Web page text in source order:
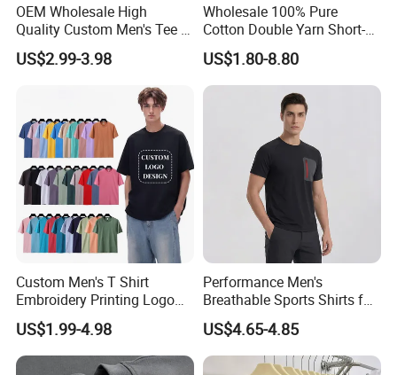
OEM Wholesale High
Quality Custom Men's Tee T-
Shirt Tops Clothing 100%
Cotton Bulk Unisex Blank
Graphic Heavyweight Dgt
Printing Embroidery T Shirt
US$2.99-3.98
Wholesale 100% Pure
Cotton Double Yarn Short-
Sleeved Crew Neck T Shirt
US$1.80-8.80
Custom Men's T Shirt
Embroidery Printing Logo
Oversize T Shirt Streetwear
100% Cotton Plain Blank T-
Shirt
US$1.99-4.98
Performance Men's
Breathable Sports Shirts for
Running and Casual
US$4.65-4.85